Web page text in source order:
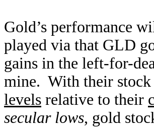
Gold’s performance
played via that GLD
gains in the left-for-
mine. With their
levels relative to their
secular lows, gold